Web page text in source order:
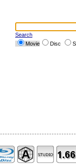
Search
Movie
Disc